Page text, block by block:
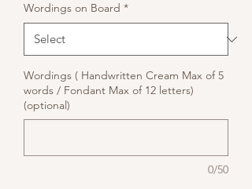
Wordings on Board *
Wordings ( Handwritten Cream Max of 5
words / Fondant Max of 12 letters)
(optional)
0/50